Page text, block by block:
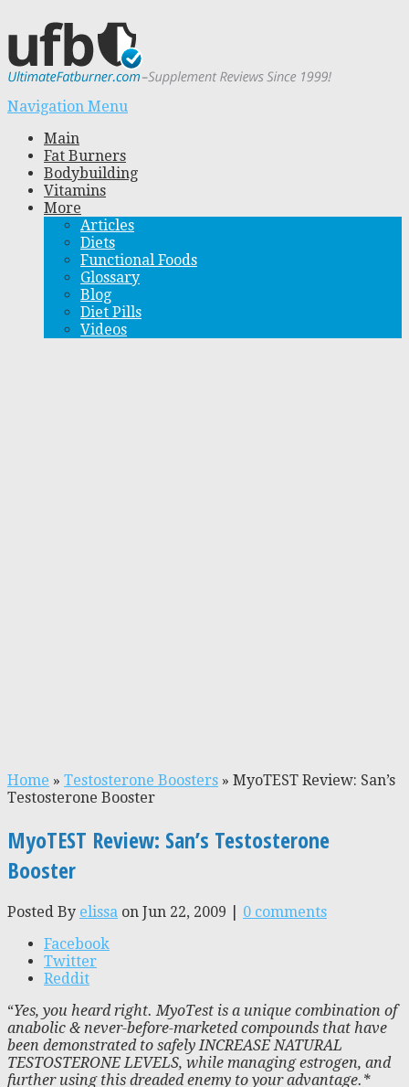
Navigation Menu
Main
Fat Burners
Bodybuilding
Vitamins
More
Articles
Diets
Functional Foods
Glossary
Blog
Diet Pills
Videos
Home » Testosterone Boosters » MyoTEST Review: San’s
Testosterone Booster
MyoTEST Review: San’s Testosterone
Booster
Posted By elissa on Jun 22, 2009 | 0 comments
Facebook
Twitter
Reddit
“Yes, you heard right. MyoTest is a unique combination of
anabolic & never-before-marketed compounds that have
been demonstrated to safely INCREASE NATURAL
TESTOSTERONE LEVELS, while managing estrogen, and
further using this dreaded enemy to your advantage.*